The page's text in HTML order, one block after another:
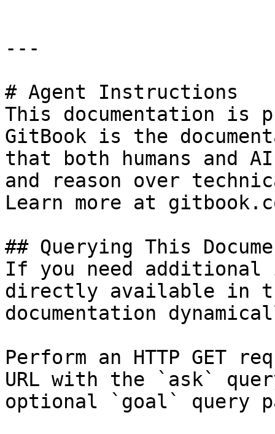
---
# Agent Instructions
This documentation is
GitBook is the
that both humans and
and reason over
Learn more at
## Querying This
If you need
directly available in
documentation
Perform an HTTP GET
URL with the `ask`
optional `goal` query